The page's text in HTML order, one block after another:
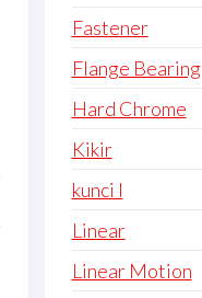
Fastener
Flange Bearing
Hard Chrome
Kikir
kunci l
Linear
Linear Motion